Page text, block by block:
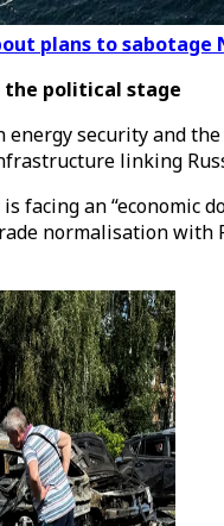
plans to
the political stage
security and
linking
facing an
normalisation with